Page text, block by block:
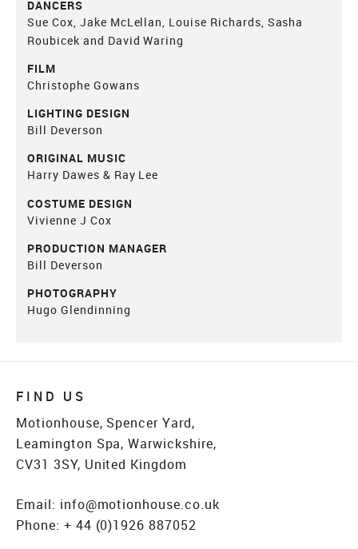
DANCERS
Sue Cox, Jake McLellan, Louise Richards, Sasha
Roubicek and David Waring
FILM
Christophe Gowans
LIGHTING DESIGN
Bill Deverson
ORIGINAL MUSIC
Harry Dawes & Ray Lee
COSTUME DESIGN
Vivienne J Cox
PRODUCTION MANAGER
Bill Deverson
PHOTOGRAPHY
Hugo Glendinning
FIND US
Motionhouse, Spencer Yard,
Leamington Spa, Warwickshire,
CV31 3SY, United Kingdom
Email: info@motionhouse.co.uk
Phone: + 44 (0)1926 887052